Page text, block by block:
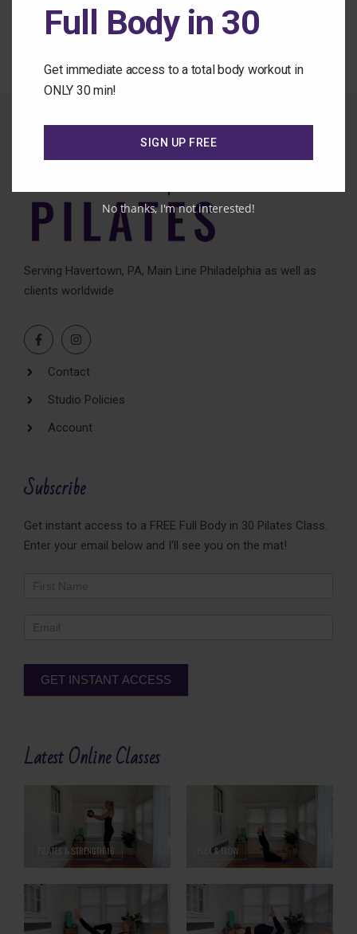
Back to the Class Library
Serving Havertown, PA, Main Line Philadelphia as well as
clients worldwide
Contact
Studio Policies
Account
Subscribe
Get instant access to a FREE Full Body in 30 Pilates Class.
Enter your email below and I'll see you on the mat!
Newsletter
GET INSTANT ACCESS
Latest Online Classes
Full Body in 30
Get immediate access to a total body workout in
ONLY 30 min!
SIGN UP FREE
No thanks, I'm not interested!